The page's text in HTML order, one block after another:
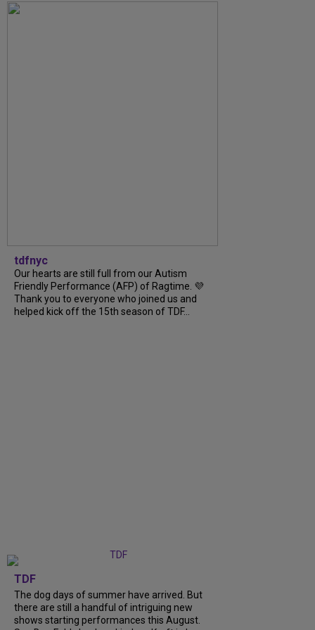
tdfnyc
Our hearts are still full from our Autism
Friendly Performance (AFP) of Ragtime. 💜
Thank you to everyone who joined us and
helped kick off the 15th season of TDF...
TDF
The dog days of summer have arrived. But
there are still a handful of intriguing new
shows starting performances this August.